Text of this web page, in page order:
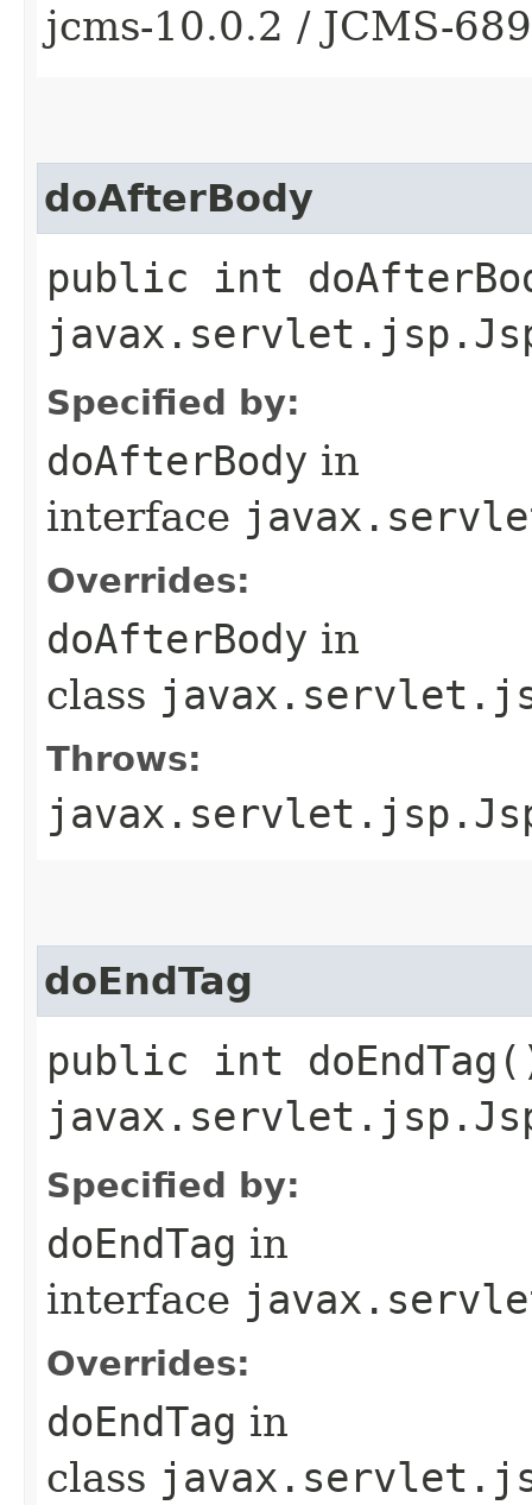
jcms-10.0.2 / JCMS-
doAfterBody
public int
Specified by:
doAfterBody in
interface
Overrides:
doAfterBody in
class
Throws:
doEndTag
public int
Specified by:
doEndTag in
interface
Overrides:
doEndTag in
class